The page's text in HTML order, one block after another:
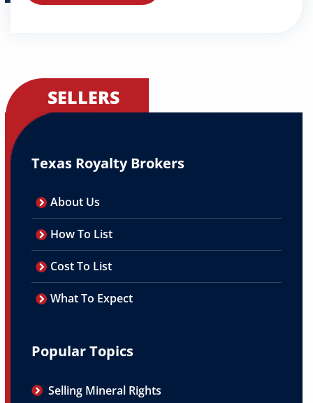
SELLERS
Texas Royalty Brokers
About Us
How To List
Cost To List
What To Expect
Popular Topics
Selling Mineral Rights